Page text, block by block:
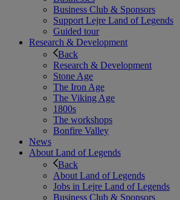
Business Club & Sponsors
Support Lejre Land of Legends
Guided tour
Research & Development
Back
Research & Development
Stone Age
The Iron Age
The Viking Age
1800s
The workshops
Bonfire Valley
News
About Land of Legends
Back
About Land of Legends
Jobs in Lejre Land of Legends
Business Club & Sponsors